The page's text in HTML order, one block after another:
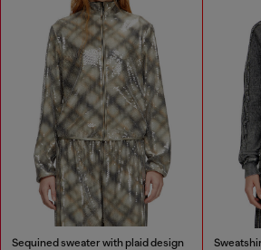
Sequined sweater with plaid design